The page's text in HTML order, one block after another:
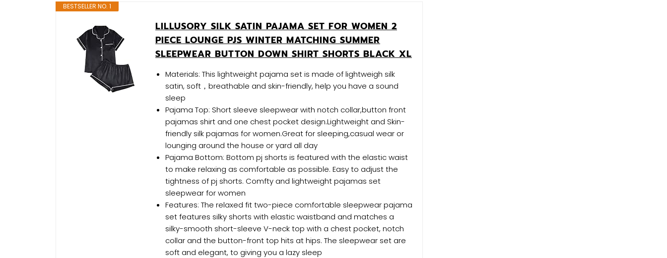
BESTSELLER NO. 1
LILLUSORY SILK SATIN PAJAMA SET FOR WOMEN 2
PIECE LOUNGE PJS WINTER MATCHING SUMMER
SLEEPWEAR BUTTON DOWN SHIRT SHORTS BLACK XL
Materials: This lightweight pajama set is made of lightweigh silk
satin, soft，breathable and skin-friendly, help you have a sound
sleep
Pajama Top: Short sleeve sleepwear with notch collar,button front
pajamas shirt and one chest pocket design.Lightweight and Skin-
friendly silk pajamas for women.Great for sleeping,casual wear or
lounging around the house or yard all day
Pajama Bottom: Bottom pj shorts is featured with the elastic waist
to make relaxing as comfortable as possible. Easy to adjust the
tightness of pj shorts. Comfty and lightweight pajamas set
sleepwear for women
Features: The relaxed fit two-piece comfortable sleepwear pajama
set features silky shorts with elastic waistband and matches a
silky-smooth short-sleeve V-neck top with a chest pocket, notch
collar and the button-front top hits at hips. The sleepwear set are
soft and elegant, to giving you a lazy sleep